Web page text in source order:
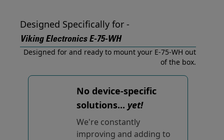
Designed Specifically for -
Viking Electronics E-75-WH
Designed for and ready to mount your E-75-WH out
of the box.
No device-specific
solutions... yet!
We're constantly
improving and adding to